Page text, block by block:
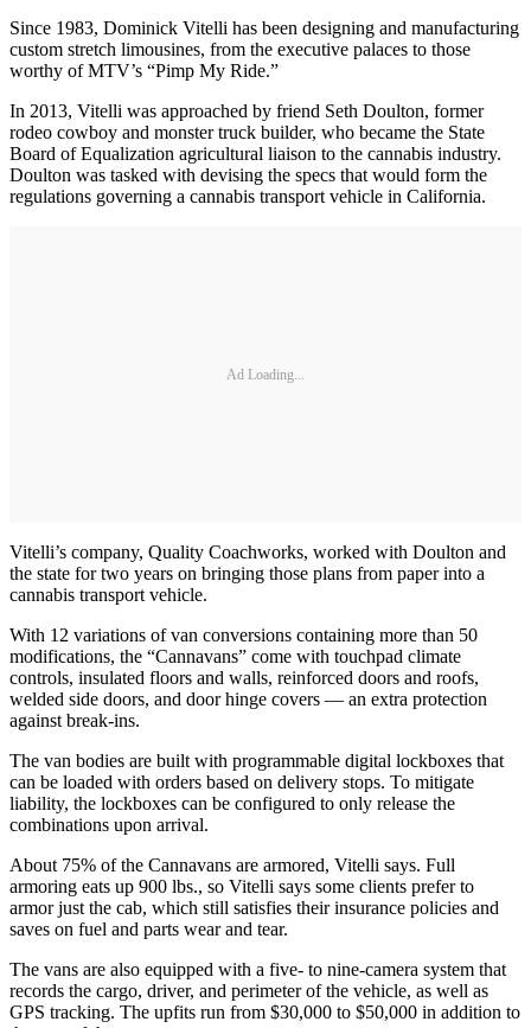
Since 1983, Dominick Vitelli has been designing and manufacturing
custom stretch limousines, from the executive palaces to those
worthy of MTV’s “Pimp My Ride.”
In 2013, Vitelli was approached by friend Seth Doulton, former
rodeo cowboy and monster truck builder, who became the State
Board of Equalization agricultural liaison to the cannabis industry.
Doulton was tasked with devising the specs that would form the
regulations governing a cannabis transport vehicle in California.
Ad Loading...
Vitelli’s company, Quality Coachworks, worked with Doulton and
the state for two years on bringing those plans from paper into a
cannabis transport vehicle.
With 12 variations of van conversions containing more than 50
modifications, the “Cannavans” come with touchpad climate
controls, insulated floors and walls, reinforced doors and roofs,
welded side doors, and door hinge covers — an extra protection
against break-ins.
The van bodies are built with programmable digital lockboxes that
can be loaded with orders based on delivery stops. To mitigate
liability, the lockboxes can be configured to only release the
combinations upon arrival.
About 75% of the Cannavans are armored, Vitelli says. Full
armoring eats up 900 lbs., so Vitelli says some clients prefer to
armor just the cab, which still satisfies their insurance policies and
saves on fuel and parts wear and tear.
The vans are also equipped with a five- to nine-camera system that
records the cargo, driver, and perimeter of the vehicle, as well as
GPS tracking. The upfits run from $30,000 to $50,000 in addition to